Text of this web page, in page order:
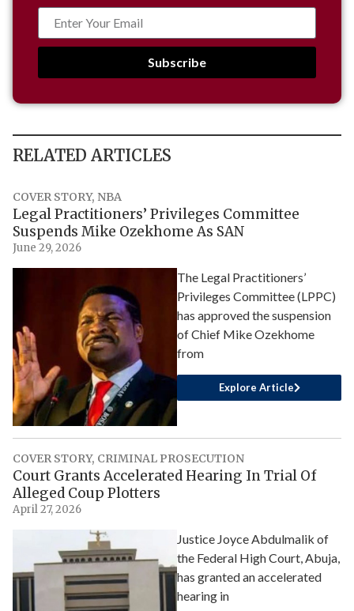
Subscribe
RELATED ARTICLES
COVER STORY, NBA
Legal Practitioners’ Privileges Committee
Suspends Mike Ozekhome As SAN
June 29, 2026
The Legal Practitioners’
Privileges Committee (LPPC)
has approved the suspension
of Chief Mike Ozekhome
from
Explore Article
COVER STORY, CRIMINAL PROSECUTION
Court Grants Accelerated Hearing In Trial Of
Alleged Coup Plotters
April 27, 2026
Justice Joyce Abdulmalik of
the Federal High Court, Abuja,
has granted an accelerated
hearing in